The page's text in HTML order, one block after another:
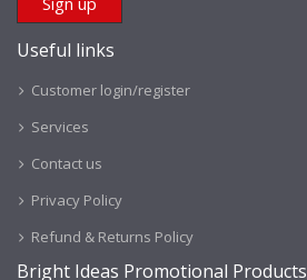
Useful links
Customer login/register
Services
Contact us
Privacy Policy
Refund & Returns Policy
Bright Ideas Promotional Products